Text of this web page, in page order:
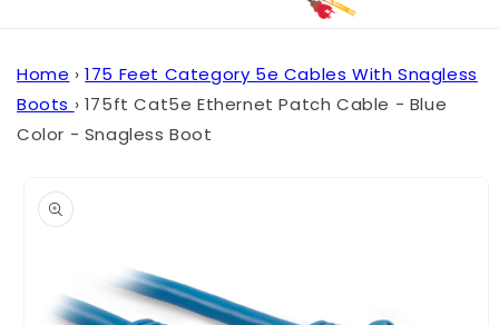
Home › 175 Feet Category 5e Cables With Snagless
Boots › 175ft Cat5e Ethernet Patch Cable - Blue
Color - Snagless Boot
product
information